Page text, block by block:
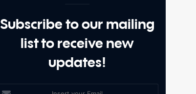
Subscribe to our mailing
list to receive new
updates!